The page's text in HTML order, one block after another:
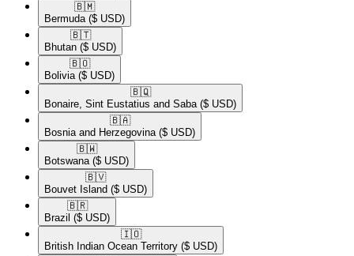
🇧🇲​
Bermuda ($ USD)
🇧🇹​
Bhutan ($ USD)
🇧🇴​
Bolivia ($ USD)
🇧🇶​
Bonaire, Sint Eustatius and Saba ($ USD)
🇧🇦​
Bosnia and Herzegovina ($ USD)
🇧🇼​
Botswana ($ USD)
🇧🇻​
Bouvet Island ($ USD)
🇧🇷​
Brazil ($ USD)
🇮🇴​
British Indian Ocean Territory ($ USD)